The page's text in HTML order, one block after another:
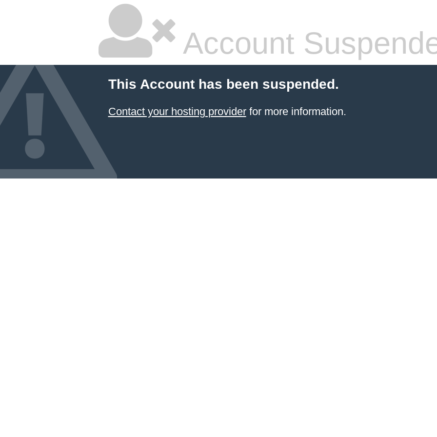
Account
This Account has been suspended.
Contact your hosting providerfor more information.